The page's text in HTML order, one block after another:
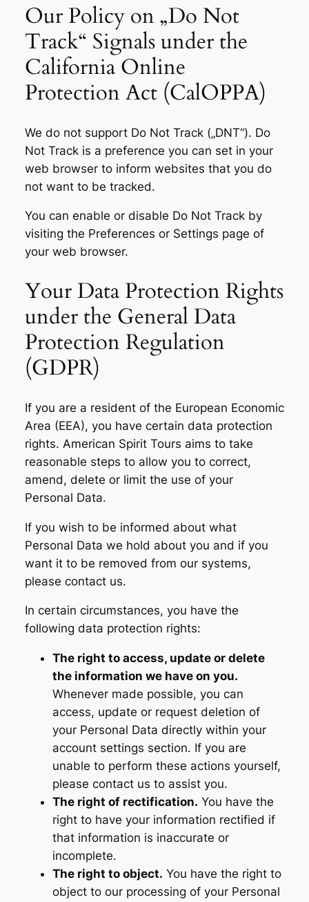
Our Policy on „Do Not
Track“ Signals under the
California Online
Protection Act (CalOPPA)
We do not support Do Not Track („DNT“). Do
Not Track is a preference you can set in your
web browser to inform websites that you do
not want to be tracked.
You can enable or disable Do Not Track by
visiting the Preferences or Settings page of
your web browser.
Your Data Protection Rights
under the General Data
Protection Regulation
(GDPR)
If you are a resident of the European Economic
Area (EEA), you have certain data protection
rights. American Spirit Tours aims to take
reasonable steps to allow you to correct,
amend, delete or limit the use of your
Personal Data.
If you wish to be informed about what
Personal Data we hold about you and if you
want it to be removed from our systems,
please contact us.
In certain circumstances, you have the
following data protection rights:
The right to access, update or delete
the information we have on you.
Whenever made possible, you can
access, update or request deletion of
your Personal Data directly within your
account settings section. If you are
unable to perform these actions yourself,
please contact us to assist you.
The right of rectification. You have the
right to have your information rectified if
that information is inaccurate or
incomplete.
The right to object. You have the right to
object to our processing of your Personal